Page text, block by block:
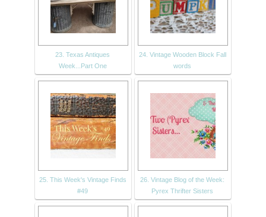
23. Texas Antiques
Week...Part One
24. Vintage Wooden Block Fall
words
25. This Week's Vintage Finds
#49
26. Vintage Blog of the Week:
Pyrex Thrifter Sisters